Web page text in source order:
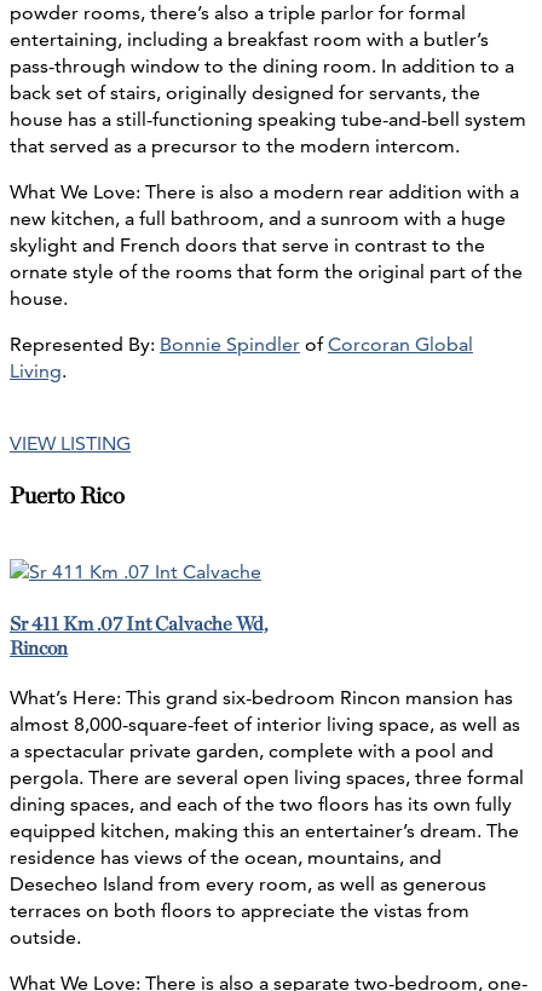
powder rooms, there’s also a triple parlor for formal
entertaining, including a breakfast room with a butler’s
pass-through window to the dining room. In addition to a
back set of stairs, originally designed for servants, the
house has a still-functioning speaking tube-and-bell system
that served as a precursor to the modern intercom.
What We Love: There is also a modern rear addition with a
new kitchen, a full bathroom, and a sunroom with a huge
skylight and French doors that serve in contrast to the
ornate style of the rooms that form the original part of the
house.
Represented By: Bonnie Spindler ofCorcoran Global
Living.
VIEW LISTING
Puerto Rico
Sr 411 Km .07 Int Calvache Wd,
Rincon
What’s Here: This grand six-bedroom Rincon mansion has
almost 8,000-square-feet of interior living space, as well as
a spectacular private garden, complete with a pool and
pergola. There are several open living spaces, three formal
dining spaces, and each of the two floors has its own fully
equipped kitchen, making this an entertainer’s dream. The
residence has views of the ocean, mountains, and
Desecheo Island from every room, as well as generous
terraces on both floors to appreciate the vistas from
outside.
What We Love: There is also a separate two-bedroom, one-